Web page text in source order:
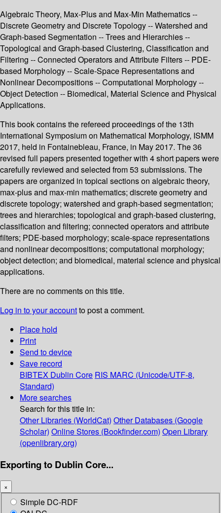
Algebraic Theory, Max-Plus and Max-Min Mathematics --
Discrete Geometry and Discrete Topology -- Watershed and
Graph-based Segmentation -- Trees and Hierarchies --
Topological and Graph-based Clustering, Classification and
Filtering -- Connected Operators and Attribute Filters -- PDE-
based Morphology -- Scale-Space Representations and
Nonlinear Decompositions -- Computational Morphology --
Object Detection -- Biomedical, Material Science and Physical
Applications.
This book contains the refereed proceedings of the 13th
International Symposium on Mathematical Morphology, ISMM
2017, held in Fontainebleau, France, in May 2017. The 36
revised full papers presented together with 4 short papers were
carefully reviewed and selected from 53 submissions. The
papers are organized in topical sections on algebraic theory,
max-plus and max-min mathematics; discrete geometry and
discrete topology; watershed and graph-based segmentation;
trees and hierarchies; topological and graph-based clustering,
classification and filtering; connected operators and attribute
filters; PDE-based morphology; scale-space representations
and nonlinear decompositions; computational morphology;
object detection; and biomedical, material science and physical
applications.
There are no comments on this title.
Log in to your accountto post a comment.
Place hold
Print
Send to device
Save record
BIBTEX Dublin Core RIS MARC (Unicode/UTF-8,
Standard)
More searches
Search for this title in:
Other Libraries (WorldCat) Other Databases (Google
Scholar) Online Stores (Bookfinder.com) Open Library
(openlibrary.org)
Exporting to Dublin Core...
×
Simple DC-RDF